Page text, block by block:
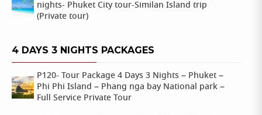
nights- Phuket City tour-Similan Island trip
(Private tour)
4 DAYS 3 NIGHTS PACKAGES
P120- Tour Package 4 Days 3 Nights – Phuket –
Phi Phi Island – Phang nga bay National park –
Full Service Private Tour